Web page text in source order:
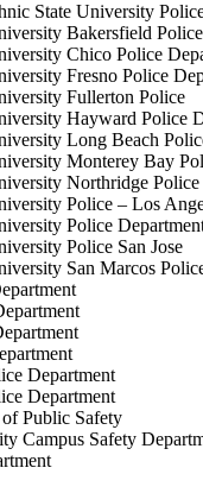
State University
Bakersfield
Chico Police
Fresno Police
Fullerton Police
Hayward Police
Long Beach
Monterey Bay
Northridge Police
Police – Los
Police
Police San Jose
San Marcos
Department
Department
Public Safety
Campus Safety